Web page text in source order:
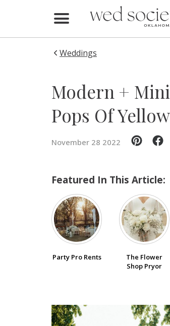
Find Vendors
Local Guides
Buy the Mag
SUBMIT A WEDDING
Weddings
Modern +
Pops Of Yellow
November 28 2022
Featured In This Article:
Party Pro Rents
The Flower
Shop Pryor